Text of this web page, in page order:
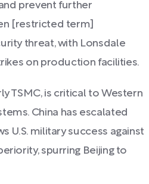
prevent further
[restricted term]
threat, with Lonsdale
on production facilities.
TSMC, is critical to Western
China has escalated
U.S. military success against
spurring Beijing to